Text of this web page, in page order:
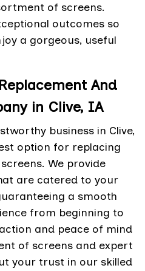
of screens.
outcomes so
a gorgeous, useful
And
in Clive, IA
business in Clive,
option for replacing
We provide
are catered to your
a smooth
from beginning to
and peace of mind
of screens and expert
your trust in our skilled